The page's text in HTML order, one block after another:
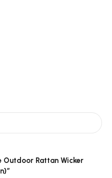
Outdoor Rattan Wicker